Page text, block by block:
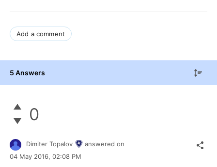
Add a comment
5 Answers
0
Dimiter Topalov
answered on
04 May 2016, 02:08 PM